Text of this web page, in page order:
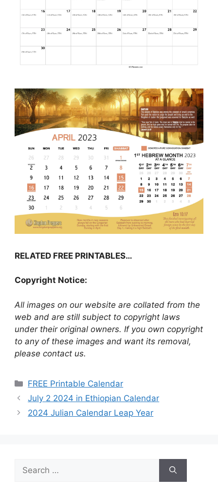
RELATED FREE PRINTABLES…
Copyright Notice:
All images on our website are collated from the
web and are still subject to copyright laws
under their original owners. If you own copyright
to any of these images and want its removal,
please contact us.
Categories
FREE Printable Calendar
July 2 2024 in Ethiopian Calendar
2024 Julian Calendar Leap Year
for: